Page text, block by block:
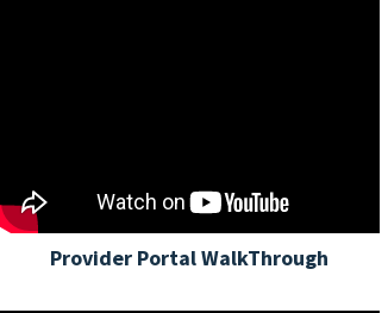
Provider Portal WalkThrough